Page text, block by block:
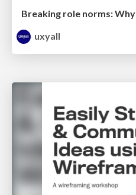
uxyall